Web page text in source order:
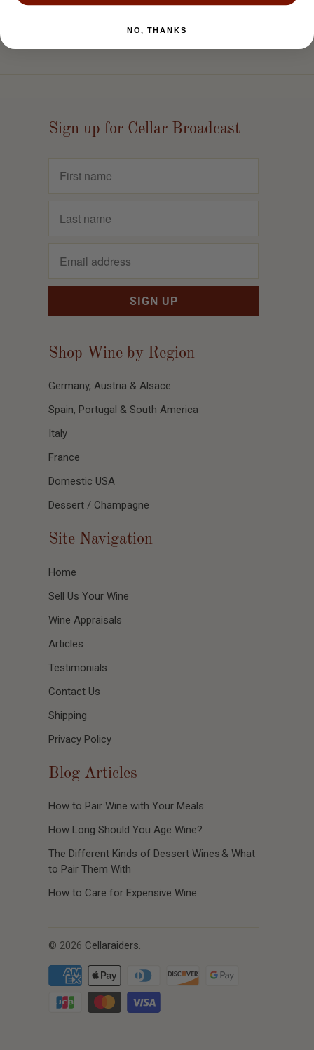
Sign up for Cellar Broadcast
Shop Wine by Region
Germany, Austria & Alsace
Spain, Portugal & South America
Italy
France
Domestic USA
Dessert / Champagne
Site Navigation
Home
Sell Us Your Wine
Wine Appraisals
Articles
Testimonials
Contact Us
Shipping
Privacy Policy
Blog Articles
How to Pair Wine with Your Meals
How Long Should You Age Wine?
The Different Kinds of Dessert Wines & What
to Pair Them With
How to Care for Expensive Wine
© 2026 Cellaraiders.
NO, THANKS